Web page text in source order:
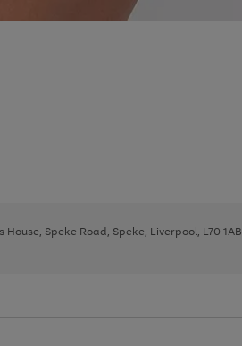
Speke Road, Speke, Liverpool, L70